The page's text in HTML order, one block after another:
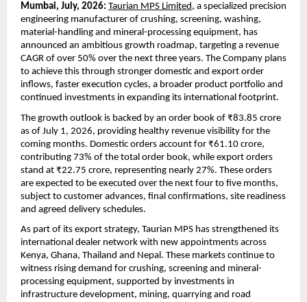
Mumbai, July, 2026: Taurian MPS Limited , a specialized precision
engineering manufacturer of crushing, screening, washing,
material-handling and mineral-processing equipment, has
announced an ambitious growth roadmap, targeting a revenue
CAGR of over 50% over the next three years. The Company plans
to achieve this through stronger domestic and export order
inflows, faster execution cycles, a broader product portfolio and
continued investments in expanding its international footprint.
The growth outlook is backed by an order book of ₹83.85 crore
as of July 1, 2026, providing healthy revenue visibility for the
coming months. Domestic orders account for ₹61.10 crore,
contributing 73% of the total order book, while export orders
stand at ₹22.75 crore, representing nearly 27%. These orders
are expected to be executed over the next four to five months,
subject to customer advances, final confirmations, site readiness
and agreed delivery schedules.
As part of its export strategy, Taurian MPS has strengthened its
international dealer network with new appointments across
Kenya, Ghana, Thailand and Nepal. These markets continue to
witness rising demand for crushing, screening and mineral-
processing equipment, supported by investments in
infrastructure development, mining, quarrying and road